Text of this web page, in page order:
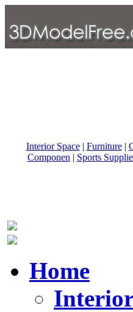
Interior Space| Furniture|
Componen | Sports
Home
Interior